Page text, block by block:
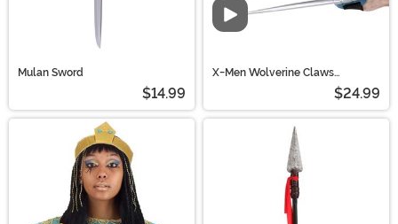
Mulan Sword
$14.99
Video
X-Men Wolverine Claws
$24.99